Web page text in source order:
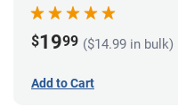
$1999 ($14.99 in bulk)
Add to Cart